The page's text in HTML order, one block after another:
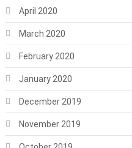
April 2020
March 2020
February 2020
January 2020
December 2019
November 2019